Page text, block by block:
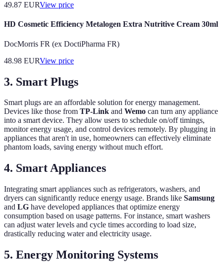
49.87 EURView price
HD Cosmetic Efficiency Metalogen Extra Nutritive Cream 30ml
DocMorris FR (ex DoctiPharma FR)
48.98 EURView price
3. Smart Plugs
Smart plugs are an affordable solution for energy management.
Devices like those from TP-Link and Wemo can turn any appliance
into a smart device. They allow users to schedule on/off timings,
monitor energy usage, and control devices remotely. By plugging in
appliances that aren't in use, homeowners can effectively eliminate
phantom loads, saving energy without much effort.
4. Smart Appliances
Integrating smart appliances such as refrigerators, washers, and
dryers can significantly reduce energy usage. Brands like Samsung
and LG have developed appliances that optimize energy
consumption based on usage patterns. For instance, smart washers
can adjust water levels and cycle times according to load size,
drastically reducing water and electricity usage.
5. Energy Monitoring Systems